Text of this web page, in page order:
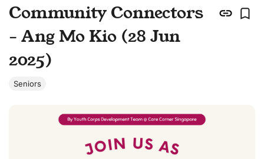
Community Connectors
- Ang Mo Kio (28 Jun
2025)
Seniors